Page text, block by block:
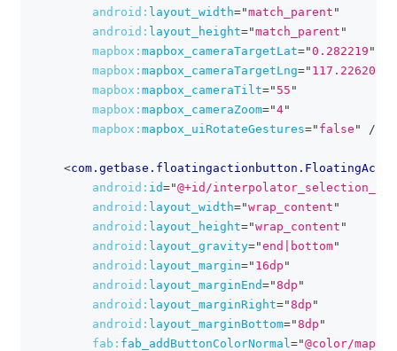
android: layout_width="match_parent "
android: layout_height="match_parent "
mapbox: mapbox_cameraTargetLat="0.282219 "
mapbox: mapbox_cameraTargetLng=" 117.226205
mapbox: mapbox_cameraTilt=" 55 "
mapbox: mapbox_cameraZoom="4"
mapbox: mapbox_uiRotateGestures=" false " />
<
android: id="@+id/interpolator_selection_fab
android: layout_width="wrap_content "
android: layout_height="wrap_content "
android: layout_gravity="end|bottom"
android: layout_margin=" 16dp "
android: layout_marginEnd="8dp "
android: layout_marginRight="8dp "
android: layout_marginBottom="8dp "
fab: fab_addButtonColorNormal ="@color/